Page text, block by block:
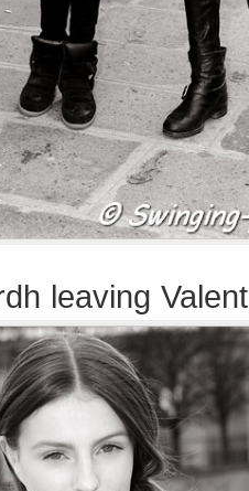
leaving